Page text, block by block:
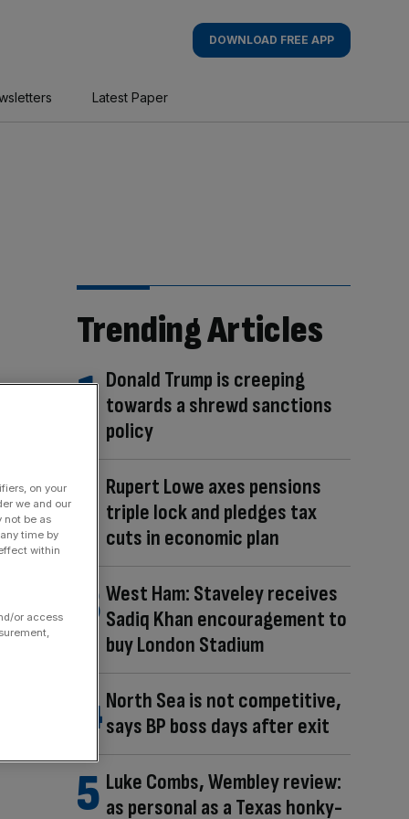
DOWNLOAD FREE APP
Latest Paper
Trending Articles
Donald Trump is creeping
towards a shrewd sanctions
policy
Rupert Lowe axes pensions
triple lock and pledges tax
cuts in economic plan
West Ham: Staveley receives
Sadiq Khan encouragement to
buy London Stadium
North Sea is not competitive,
says BP boss days after exit
Luke Combs, Wembley review:
as personal as a Texas honky-
on your
we and our
not be as
time by
within
or access